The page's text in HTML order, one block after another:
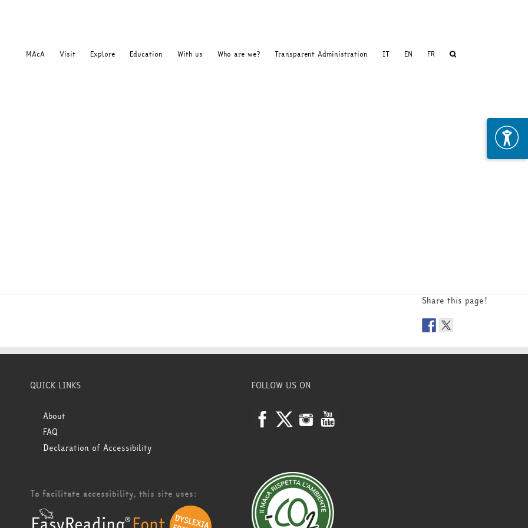
MAcA Visit Explore Education With us Who are we? Transparent Administration IT EN FR
Share this page!
QUICK LINKS
About
FAQ
Declaration of Accessibility
To facilitate accessibility, this site uses:
FOLLOW US ON